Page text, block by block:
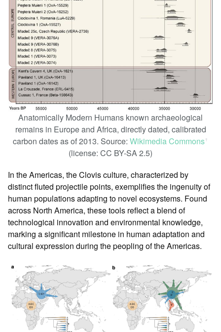
Anatomically Modern Humans known archaeological
remains in Europe and Africa, directly dated, calibrated
carbon dates as of 2013. Source: Wikimedia Commonsꜛ
(license: CC BY-SA 2.5)
In the Americas, the Clovis culture, characterized by
distinct fluted projectile points, exemplifies the ingenuity of
human populations adapting to novel ecosystems. Found
across North America, these tools reflect a blend of
technological innovation and environmental knowledge,
marking a significant milestone in human adaptation and
cultural expression during the peopling of the Americas.